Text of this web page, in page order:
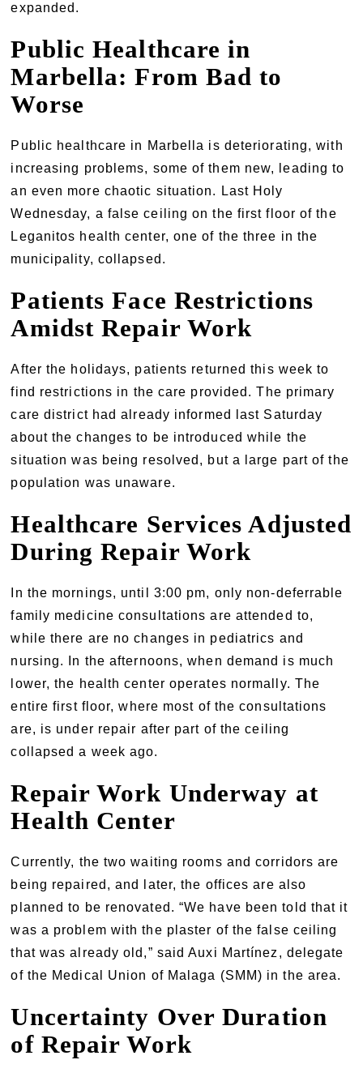
expanded.
Public Healthcare in
Marbella: From Bad to
Worse
Public healthcare in Marbella is deteriorating, with
increasing problems, some of them new, leading to
an even more chaotic situation. Last Holy
Wednesday, a false ceiling on the first floor of the
Leganitos health center, one of the three in the
municipality, collapsed.
Patients Face Restrictions
Amidst Repair Work
After the holidays, patients returned this week to
find restrictions in the care provided. The primary
care district had already informed last Saturday
about the changes to be introduced while the
situation was being resolved, but a large part of the
population was unaware.
Healthcare Services Adjusted
During Repair Work
In the mornings, until 3:00 pm, only non-deferrable
family medicine consultations are attended to,
while there are no changes in pediatrics and
nursing. In the afternoons, when demand is much
lower, the health center operates normally. The
entire first floor, where most of the consultations
are, is under repair after part of the ceiling
collapsed a week ago.
Repair Work Underway at
Health Center
Currently, the two waiting rooms and corridors are
being repaired, and later, the offices are also
planned to be renovated. “We have been told that it
was a problem with the plaster of the false ceiling
that was already old,” said Auxi Martínez, delegate
of the Medical Union of Malaga (SMM) in the area.
Uncertainty Over Duration
of Repair Work